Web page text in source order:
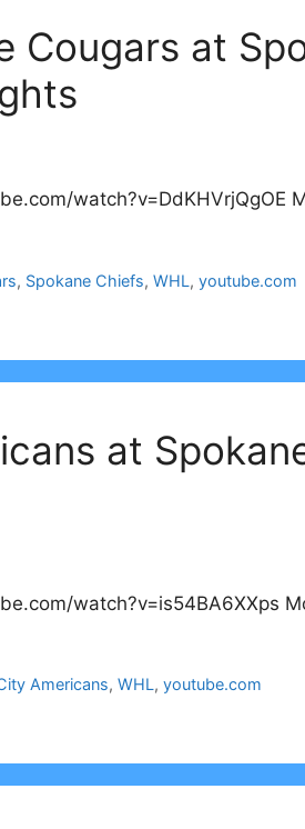
Cougars at
watch?v=DdKHVrjQgOE
, Spokane Chiefs, WHL, youtube.com
at
watch?v=is54BA6XXps
Americans, WHL, youtube.com